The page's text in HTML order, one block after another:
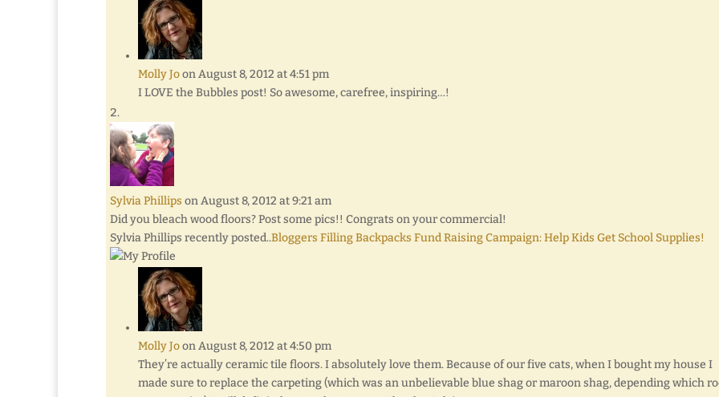
Molly Joon August 8, 2012 at 4:51 pm
I LOVE the Bubbles post! So awesome, carefree, inspiring…!
Sylvia Phillips on August 8, 2012 at 9:21 am
Did you bleach wood floors? Post some pics!! Congrats on your commercial!
Sylvia Phillips recently posted..Bloggers Filling Backpacks Fund Raising Campaign: Help Kids Get School Supplies!
Molly Joon August 8, 2012 at 4:50 pm
They’re actually ceramic tile floors. I absolutely love them. Because of our five cats, when I bought my house I
made sure to replace the carpeting (which was an unbelievable blue shag or maroon shag, depending which